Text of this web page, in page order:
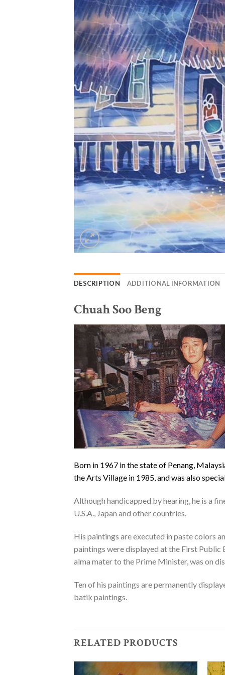
DESCRIPTION ADDITIONAL INFORMATION
Chuah Soo Beng
Born in 1967 in the state of Penang,
the Arts Village in 1985, and was also
Although handicapped by hearing, he is a
U.S.A., Japan and other countries.
His paintings are executed in paste colors
paintings were displayed at the First Public
alma mater to the Prime Minister, was on
Ten of his paintings are permanently
batik paintings.
RELATED PRODUCTS